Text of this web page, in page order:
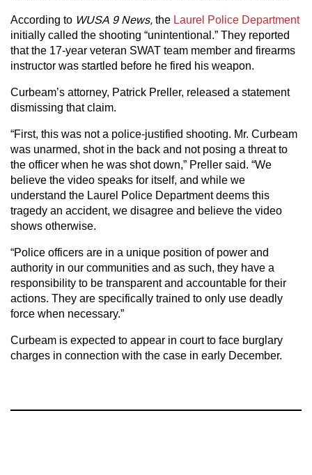
According to WUSA 9 News, the Laurel Police Department
initially called the shooting “unintentional.” They reported
that the 17-year veteran SWAT team member and firearms
instructor was startled before he fired his weapon.
Curbeam’s attorney, Patrick Preller, released a statement
dismissing that claim.
“First, this was not a police-justified shooting. Mr. Curbeam
was unarmed, shot in the back and not posing a threat to
the officer when he was shot down,” Preller said. “We
believe the video speaks for itself, and while we
understand the Laurel Police Department deems this
tragedy an accident, we disagree and believe the video
shows otherwise.
“Police officers are in a unique position of power and
authority in our communities and as such, they have a
responsibility to be transparent and accountable for their
actions. They are specifically trained to only use deadly
force when necessary.”
Curbeam is expected to appear in court to face burglary
charges in connection with the case in early December.